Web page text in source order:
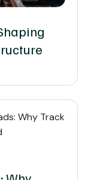
Why Track